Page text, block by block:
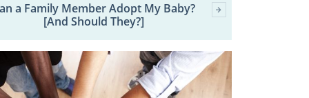
a Family Member Adopt My Baby?
[And Should They?]